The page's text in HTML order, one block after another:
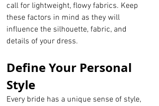
call for lightweight, flowy fabrics. Keep
these factors in mind as they will
influence the silhouette, fabric, and
details of your dress.
Define Your Personal
Style
Every bride has a unique sense of style,